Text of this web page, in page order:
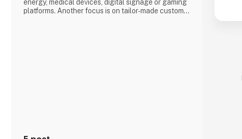
energy, medical devices, digital signage or gaming
platforms. Another focus is on tailor-made custom